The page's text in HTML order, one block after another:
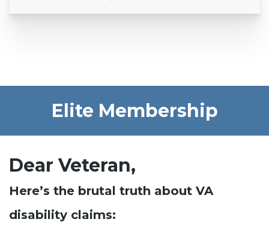
Elite Membership
Dear Veteran,
Here’s the brutal truth about VA
disability claims: